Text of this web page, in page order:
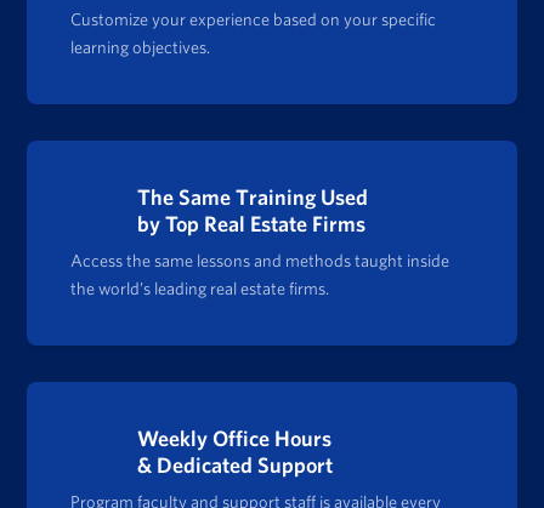
Customize your experience based on your specific
learning objectives.
The Same Training Used
by Top Real Estate Firms
Access the same lessons and methods taught inside
the world’s leading real estate firms.
Weekly Office Hours
& Dedicated Support
Program faculty and support staff is available every